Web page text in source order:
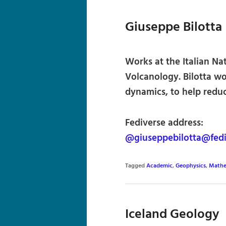
Giuseppe Bilotta
Works at the Italian
Volcanology. Bilotta
dynamics, to help
Fediverse address:
TaggedAcademic,Geophysics,
Iceland Geology